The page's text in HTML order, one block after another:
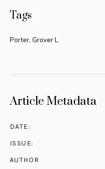
Article Metadata
DATE:
ISSUE:
AUTHOR
Tags
Porter, Grover L.